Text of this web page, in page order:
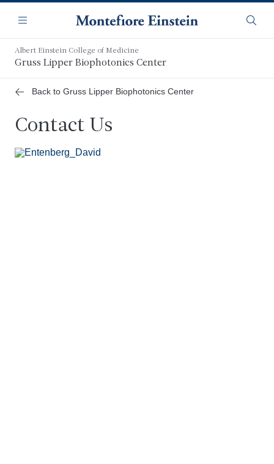
main
content
Navigation
Menu
Albert Einstein College of Medicine
Gruss Lipper Biophotonics Center
Back to Gruss Lipper Biophotonics Center
Contact Us